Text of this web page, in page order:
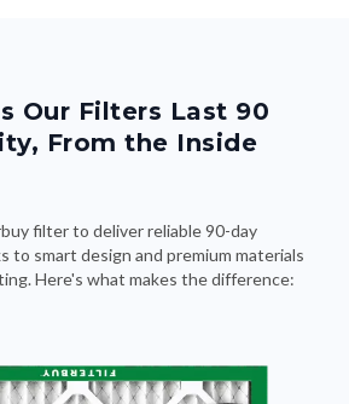
Our Filters Last 90
From the Inside
filter to deliver reliable 90-day
to smart design and premium materials
Here's what makes the difference: